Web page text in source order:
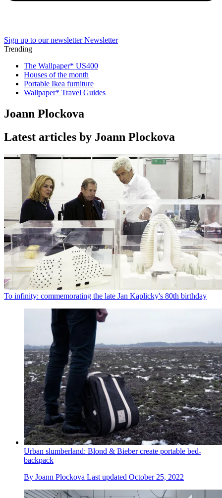
Sign up to our newsletter Newsletter
Trending
The Wallpaper* US400
Houses of the month
Portable Ikea furniture
Wallpaper* Travel Guides
Joann Plockova
Latest articles by Joann Plockova
To infinity: commemorating the late Jan Kaplicky's 80th birthday
Urban slumberland: Blond & Bieber create portable bed-
backpack
By Joann Plockova Last updated October 25, 2022